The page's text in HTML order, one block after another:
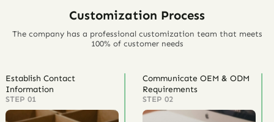
Customization Process
The company has a professional customization team that meets
100% of customer needs
Establish Contact
Information
STEP 01
Communicate OEM & ODM
Requirements
STEP 02